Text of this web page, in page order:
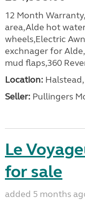
12 Month
area,Alde hot
wheels,Electric
exchnager for
mud flaps,360
Location: Halstead,
Seller: Pullingers
Le
for sale
added 5 months